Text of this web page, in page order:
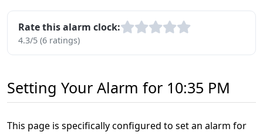
Rate this alarm clock:
4.3/5 (6 ratings)
Setting Your Alarm for 10:35 PM
This page is specifically configured to set an alarm for